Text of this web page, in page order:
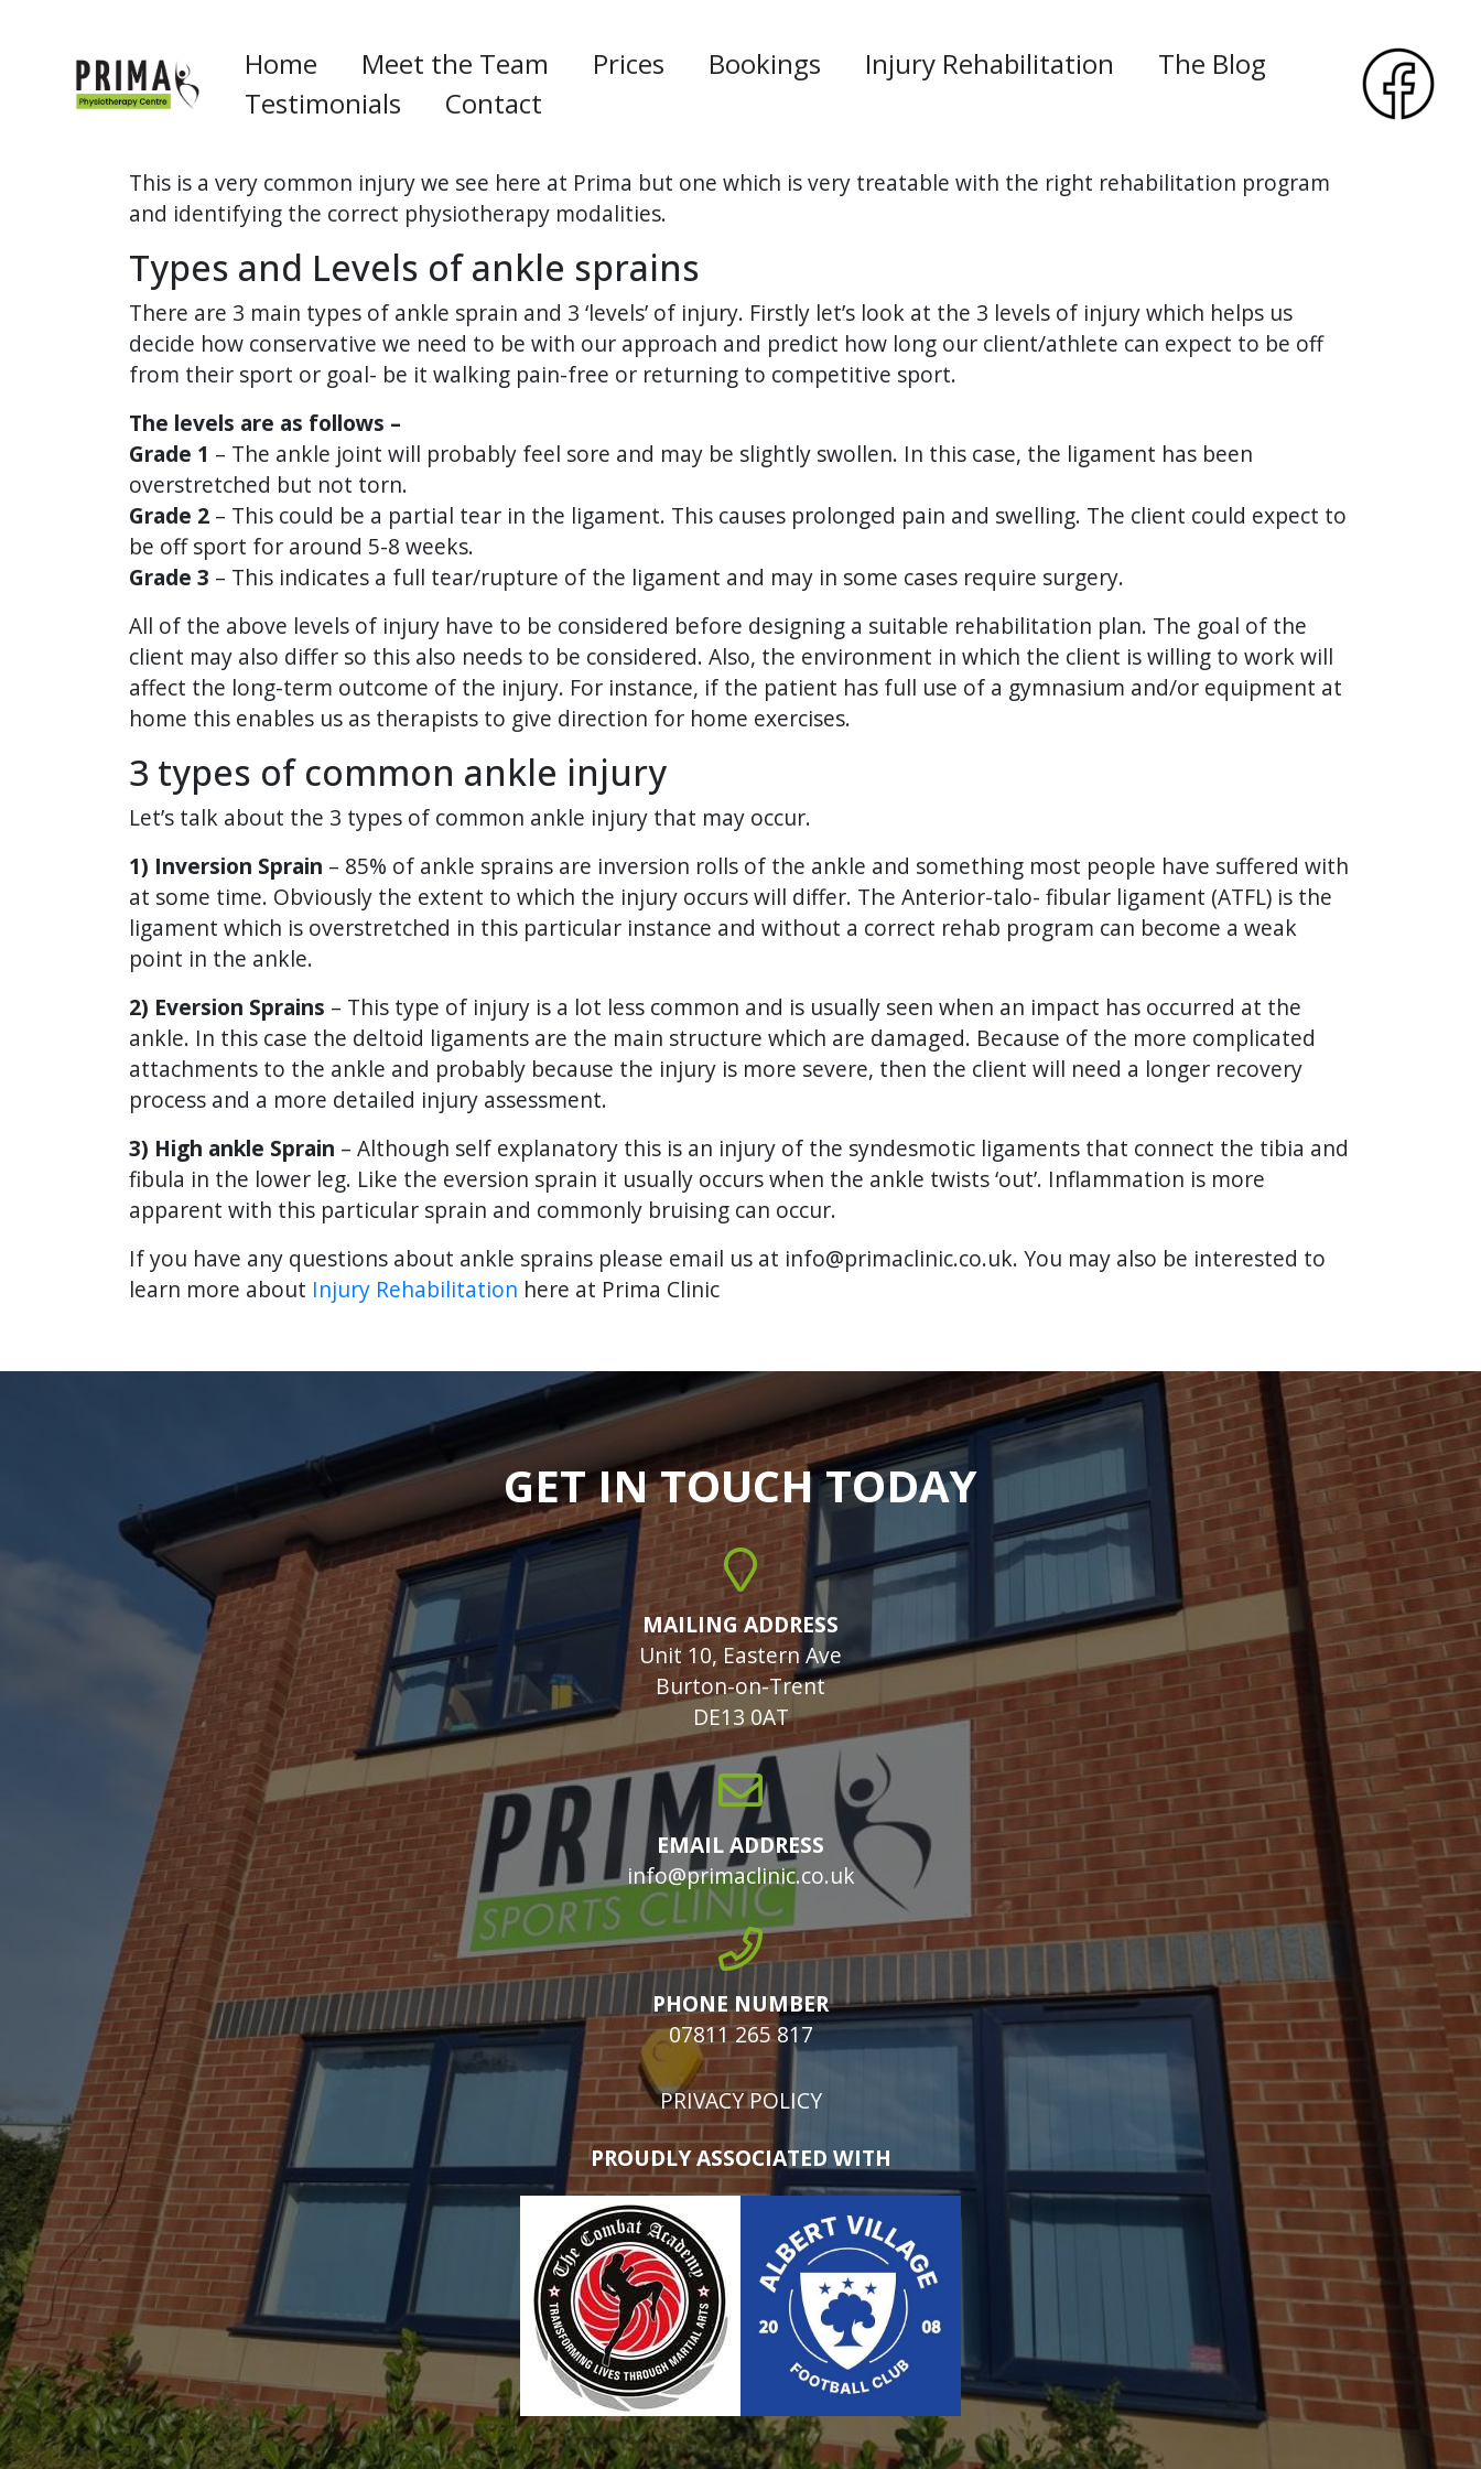
Home Meet the Team Prices Bookings Injury Rehabilitation
The Blog
Testimonials
Contact
This is a very common injury we see here at Prima but one which is very treatable with the right rehabilitation program
and identifying the correct physiotherapy modalities.
Types and Levels of ankle sprains
There are 3 main types of ankle sprain and 3 ‘levels’ of injury. Firstly let’s look at the 3 levels of injury which helps us
decide how conservative we need to be with our approach and predict how long our client/athlete can expect to be off
from their sport or goal- be it walking pain-free or returning to competitive sport.
The levels are as follows –
Grade 1 – The ankle joint will probably feel sore and may be slightly swollen. In this case, the ligament has been
overstretched but not torn.
Grade 2 – This could be a partial tear in the ligament. This causes prolonged pain and swelling. The client could expect to
be off sport for around 5-8 weeks.
Grade 3 – This indicates a full tear/rupture of the ligament and may in some cases require surgery.
All of the above levels of injury have to be considered before designing a suitable rehabilitation plan. The goal of the
client may also differ so this also needs to be considered. Also, the environment in which the client is willing to work will
affect the long-term outcome of the injury. For instance, if the patient has full use of a gymnasium and/or equipment at
home this enables us as therapists to give direction for home exercises.
3 types of common ankle injury
Let’s talk about the 3 types of common ankle injury that may occur.
1) Inversion Sprain – 85% of ankle sprains are inversion rolls of the ankle and something most people have suffered with
at some time. Obviously the extent to which the injury occurs will differ. The Anterior-talo- fibular ligament (ATFL) is the
ligament which is overstretched in this particular instance and without a correct rehab program can become a weak
point in the ankle.
2) Eversion Sprains – This type of injury is a lot less common and is usually seen when an impact has occurred at the
ankle. In this case the deltoid ligaments are the main structure which are damaged. Because of the more complicated
attachments to the ankle and probably because the injury is more severe, then the client will need a longer recovery
process and a more detailed injury assessment.
3) High ankle Sprain – Although self explanatory this is an injury of the syndesmotic ligaments that connect the tibia and
fibula in the lower leg. Like the eversion sprain it usually occurs when the ankle twists ‘out’. Inflammation is more
apparent with this particular sprain and commonly bruising can occur.
If you have any questions about ankle sprains please email us at info@primaclinic.co.uk. You may also be interested to
learn more about Injury Rehabilitation here at Prima Clinic
GET IN TOUCH TODAY
MAILING ADDRESS
Unit 10, Eastern Ave
Burton-on-Trent
DE13 0AT
EMAIL ADDRESS
info@primaclinic.co.uk
PHONE NUMBER
07811 265 817
PRIVACY POLICY
PROUDLY ASSOCIATED WITH